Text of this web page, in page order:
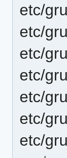
etc/
etc/
etc/
etc/
etc/
etc/
etc/